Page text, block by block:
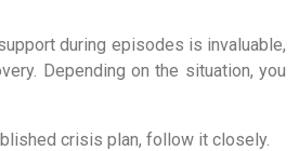
during episodes is invaluable,
Depending on the situation, you
crisis plan, follow it closely.